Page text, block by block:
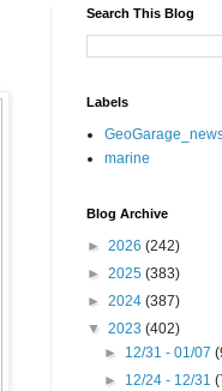
Search This Blog
Labels
marine
Blog Archive
► 2026 (242)
► 2025 (383)
► 2024 (387)
▼ 2023 (402)
► 12/31 - 01/07
► 12/24 - 12/31